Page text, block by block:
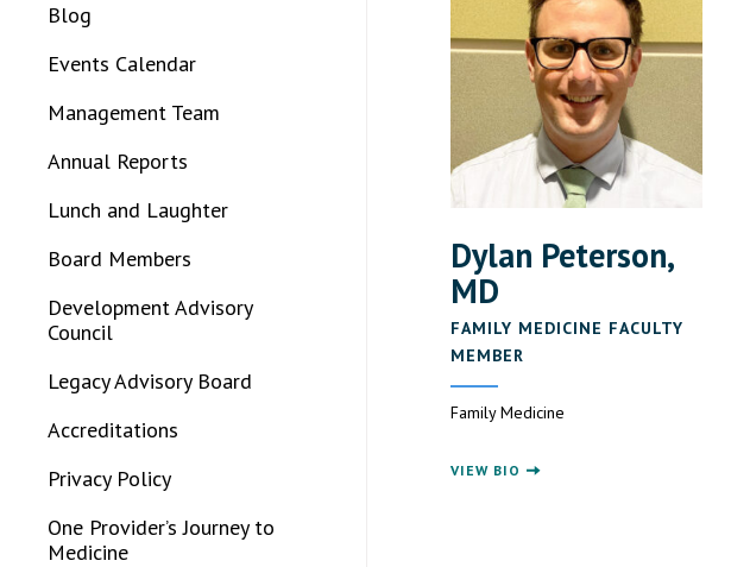
Blog
Events Calendar
Management Team
Annual Reports
Lunch and Laughter
Board Members
Development Advisory
Council
Legacy Advisory Board
Accreditations
Privacy Policy
One Provider’s Journey to
Medicine
Dylan Peterson,
MD
FAMILY MEDICINE FACULTY
MEMBER
Family Medicine
VIEW BIO